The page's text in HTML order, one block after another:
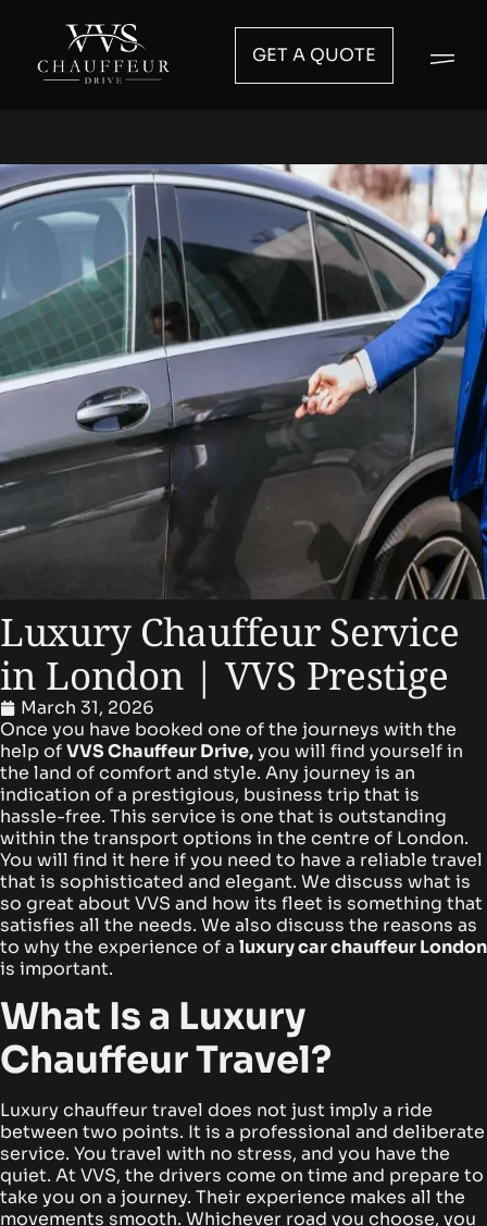
GET A QUOTE
Luxury Chauffeur Service
in London | VVS Prestige
March 31, 2026
Once you have booked one of the journeys with the
help ofVVS Chauffeur Drive,you will find yourself in
the land of comfort and style. Any journey is an
indication of a prestigious, business trip that is
hassle-free. This service is one that is outstanding
within the transport options in the centre of London.
You will find it here if you need to have a reliable travel
that is sophisticated and elegant. We discuss what is
so great about VVS and how its fleet is something that
satisfies all the needs. We also discuss the reasons as
to why the experience of a luxury car chauffeur London
is important.
What Is a Luxury
Chauffeur Travel?
Luxury chauffeur travel does not just imply a ride
between two points. It is a professional and deliberate
service. You travel with no stress, and you have the
quiet. At VVS, the drivers come on time and prepare to
take you on a journey. Their experience makes all the
movements smooth. Whichever road you choose, you